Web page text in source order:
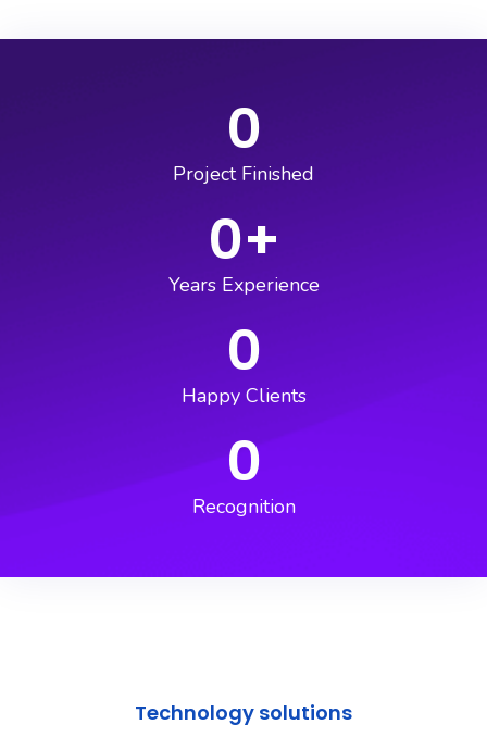
0
Project Finished
0+
Years Experience
0
Happy Clients
0
Recognition
Technology solutions